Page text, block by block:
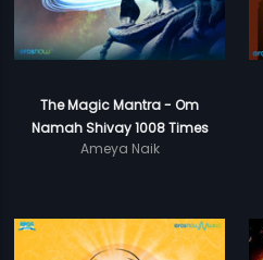
The Magic Mantra - Om
Namah Shivay 1008 Times
Ameya Naik